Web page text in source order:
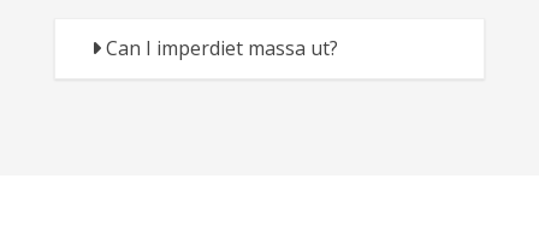
Can I imperdiet massa ut?